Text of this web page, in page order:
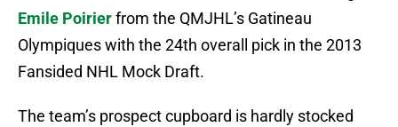
Emile Poirierfrom the QMJHL’s Gatineau
Olympiques with the 24th overall pick in the 2013
Fansided NHL Mock Draft.
The team’s prospect cupboard is hardly stocked